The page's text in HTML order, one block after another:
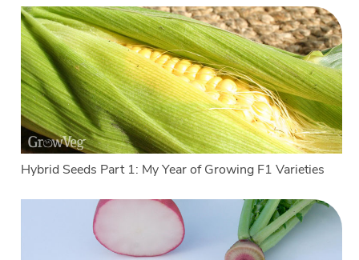
Hybrid Seeds Part 1: My Year of Growing F1 Varieties